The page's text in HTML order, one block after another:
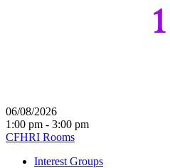
06/08/2026
1:00 pm - 3:00 pm
CFHRI Rooms
Interest Groups